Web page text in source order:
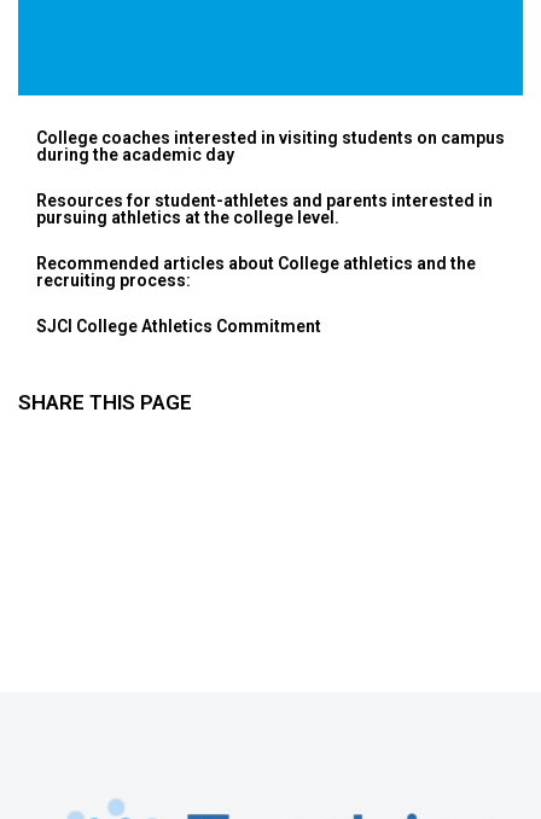
College coaches interested in visiting students on campus
during the academic day
Resources for student-athletes and parents interested in
pursuing athletics at the college level.
Recommended articles about College athletics and the
recruiting process:
SJCI College Athletics Commitment
SHARE THIS PAGE